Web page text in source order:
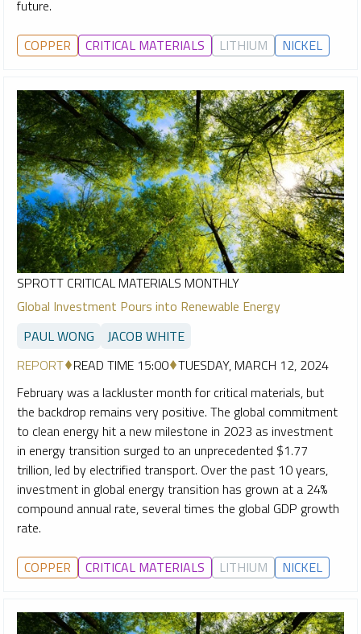
future.
COPPER CRITICAL MATERIALS LITHIUM NICKEL
SPROTT CRITICAL MATERIALS MONTHLY
Global Investment Pours into Renewable Energy
PAUL WONG
JACOB WHITE
REPORT READ TIME 15:00 TUESDAY, MARCH 12, 2024
February was a lackluster month for critical materials, but
the backdrop remains very positive. The global commitment
to clean energy hit a new milestone in 2023 as investment
in energy transition surged to an unprecedented $1.77
trillion, led by electrified transport. Over the past 10 years,
investment in global energy transition has grown at a 24%
compound annual rate, several times the global GDP growth
rate.
COPPER CRITICAL MATERIALS LITHIUM NICKEL